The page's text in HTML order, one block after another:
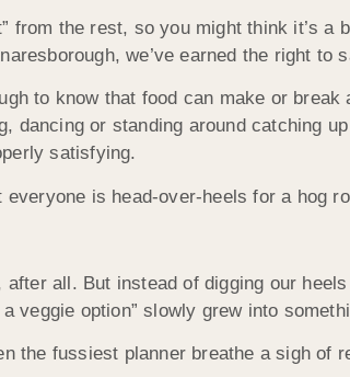
from the rest, so you might think it’s a
we’ve earned the right to
to know that food can make or break
dancing or standing around catching
satisfying.
is head-over-heels for a hog
all. But instead of digging our
veggie option” slowly grew into
the fussiest planner breathe a sigh of